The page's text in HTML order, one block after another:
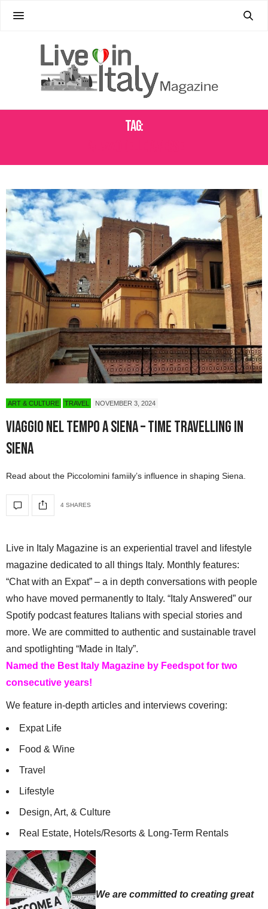
Tag:
ART & CULTURE TRAVEL NOVEMBER 3, 2024
Viaggio nel tempo a Siena – Time Travelling in
Siena
Read about the Piccolomini famiily’s influence in shaping Siena.
4 SHARES
Live in Italy Magazine is an experiential travel and lifestyle
magazine dedicated to all things Italy. Monthly features:
“Chat with an Expat” – a in depth conversations with people
who have moved permanently to Italy. “Italy Answered” our
Spotify podcast features Italians with special stories and
more. We are committed to authentic and sustainable travel
and spotlighting “Made in Italy”.
Named the Best Italy Magazine by Feedspot for two
consecutive years!
We feature in-depth articles and interviews covering:
Expat Life
Food & Wine
Travel
Lifestyle
Design, Art, & Culture
Real Estate, Hotels/Resorts & Long-Term Rentals
We are committed to creating great